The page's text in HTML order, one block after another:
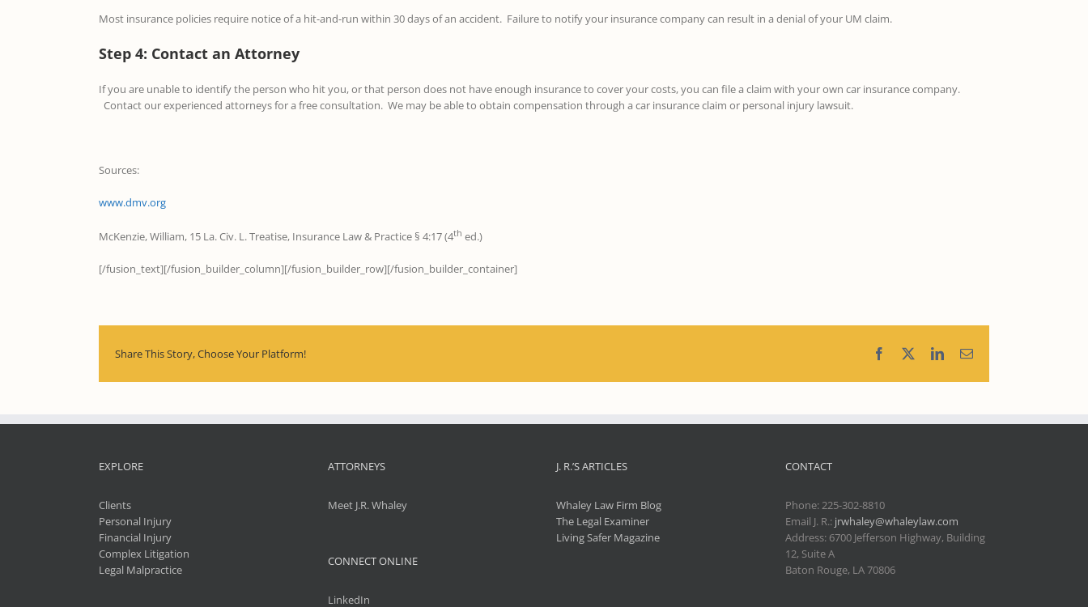
Most insurance policies require notice of a hit-and-run within 30 days of an accident. Failure to notify your insurance company can result in a denial of your UM claim.
Step 4: Contact an Attorney
If you are unable to identify the person who hit you, or that person does not have enough insurance to cover your costs, you can file a claim with your own car insurance company.
Contact our experienced attorneys for a free consultation. We may be able to obtain compensation through a car insurance claim or personal injury lawsuit.
Sources:
www.dmv.org
McKenzie, William, 15 La. Civ. L. Treatise, Insurance Law & Practice § 4:17 (4th ed.)
[/fusion_text][/fusion_builder_column][/fusion_builder_row][/fusion_builder_container]
Share This Story, Choose Your Platform! Facebook LinkedInEmail
EXPLORE
Clients
Personal Injury
Financial Injury
Complex Litigation
Legal Malpractice
ATTORNEYS
Meet J.R. Whaley
CONNECT ONLINE
LinkedIn
J. R.’S ARTICLES
Whaley Law Firm Blog
The Legal Examiner
Living Safer Magazine
CONTACT
Phone:225-302-8810
Email J. R.: jrwhaley@whaleylaw.com
Address: 6700 Jefferson Highway, Building
12, Suite A
Baton Rouge, LA 70806